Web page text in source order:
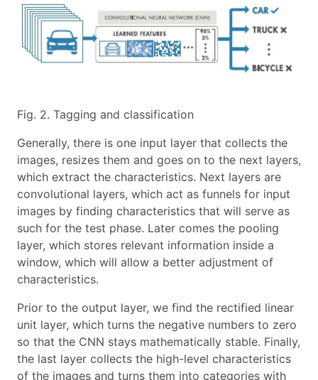
Fig. 2. Tagging and classification
Generally, there is one input layer that collects the
images, resizes them and goes on to the next layers,
which extract the characteristics. Next layers are
convolutional layers, which act as funnels for input
images by finding characteristics that will serve as
such for the test phase. Later comes the pooling
layer, which stores relevant information inside a
window, which will allow a better adjustment of
characteristics.
Prior to the output layer, we find the rectified linear
unit layer, which turns the negative numbers to zero
so that the CNN stays mathematically stable. Finally,
the last layer collects the high-level characteristics
of the images and turns them into categories with